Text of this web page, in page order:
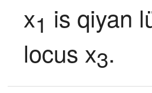
x1 is qiyan
locus x3.